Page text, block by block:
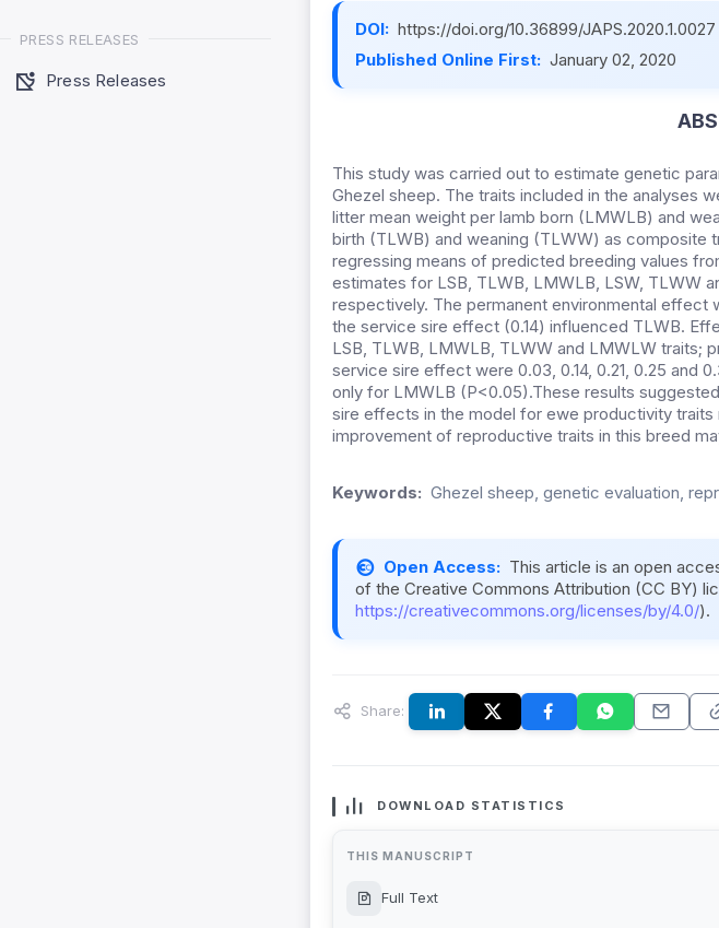
PRESS RELEASES
Press Releases
DOI: https://doi.org/10.36899/JAPS.2020.1.0027
Published Online First: January 02, 2020
This study was carried out to estimate genetic
Ghezel sheep. The traits included in the analyses
litter mean weight per lamb born (LMWLB) and
birth (TLWB) and weaning (TLWW) as composite
regressing means of predicted breeding values
estimates for LSB, TLWB, LMWLB, LSW, TLWW
respectively. The permanent environmental
the service sire effect (0.14) influenced TLWB.
LSB, TLWB, LMWLB, TLWW and LMWLW traits;
service sire effect were 0.03, 0.14, 0.21, 0.25 and
only for LMWLB (P<0.05).These results
sire effects in the model for ewe productivity
improvement of reproductive traits in this breed
Keywords: Ghezel sheep, genetic evaluation,
Open Access: This article is an open
of the Creative Commons Attribution (CC BY)
https://creativecommons.org/licenses/by/4.0/).
Share:
DOWNLOAD STATISTICS
THIS MANUSCRIPT
Full Text